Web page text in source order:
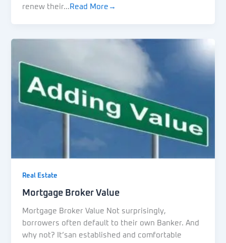
renew their… Read More→
Real Estate
Mortgage Broker Value
Mortgage Broker Value Not surprisingly,
borrowers often default to their own Banker. And
why not? It’san established and comfortable